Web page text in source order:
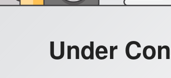
Under